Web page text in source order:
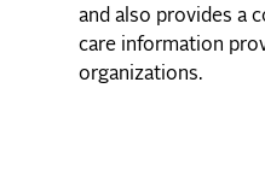
and also provides a
care information
organizations.